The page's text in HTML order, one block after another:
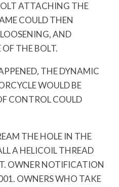
ATTACHING THE
COULD THEN
AND
THE BOLT.
THE DYNAMIC
WOULD BE
CONTROL COULD
THE HOLE IN THE
A HELICOIL THREAD
OWNER NOTIFICATION
OWNERS WHO TAKE